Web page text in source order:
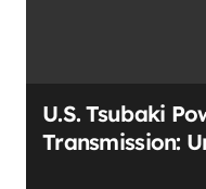
U.S. Tsubaki
Transmission: